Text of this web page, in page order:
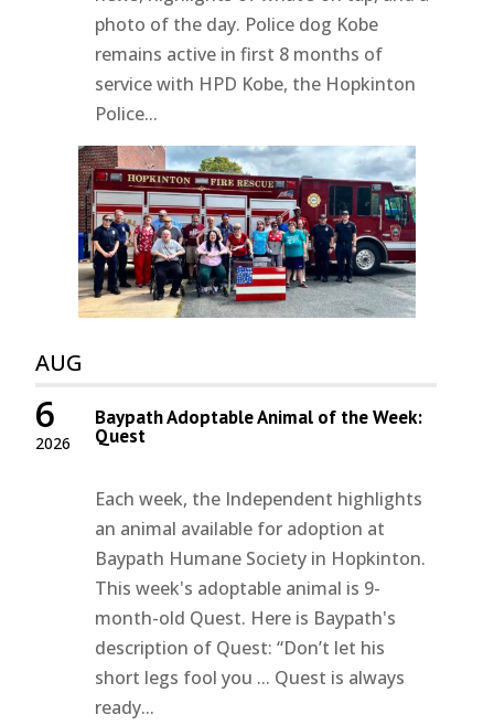
photo of the day. Police dog Kobe
remains active in first 8 months of
service with HPD Kobe, the Hopkinton
Police...
AUG
2026
6 Baypath Adoptable Animal of the Week:
Quest
Each week, the Independent highlights
an animal available for adoption at
Baypath Humane Society in Hopkinton.
This week's adoptable animal is 9-
month-old Quest. Here is Baypath's
description of Quest: “Don’t let his
short legs fool you ... Quest is always
ready...